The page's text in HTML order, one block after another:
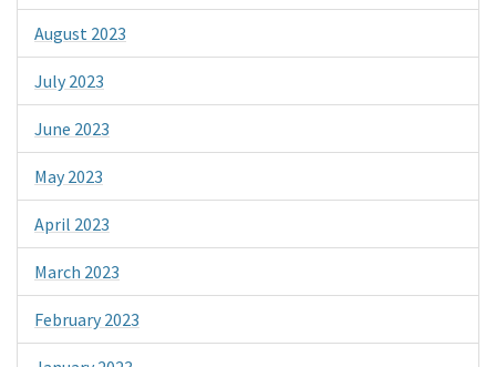
August 2023
July 2023
June 2023
May 2023
April 2023
March 2023
February 2023